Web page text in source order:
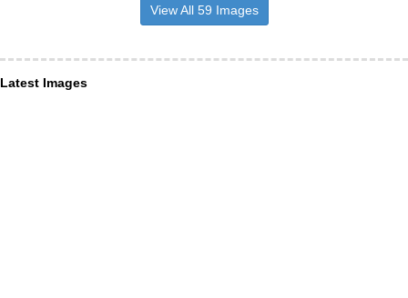
View All 59 Images
Latest Images